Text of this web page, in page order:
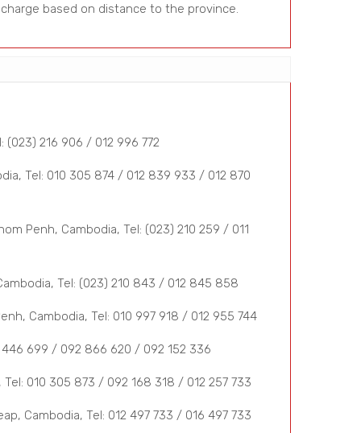
based on distance to the province.
(023) 216 906 / 012 996 772
Tel: 010 305 874 / 012 839 933 / 012 870
Penh, Cambodia, Tel: (023) 210 259 / 011
Tel: (023) 210 843 / 012 845 858
Cambodia, Tel: 010 997 918 / 012 955 744
446 699 / 092 866 620 / 092 152 336
010 305 873 / 092 168 318 / 012 257 733
Cambodia, Tel: 012 497 733 / 016 497 733